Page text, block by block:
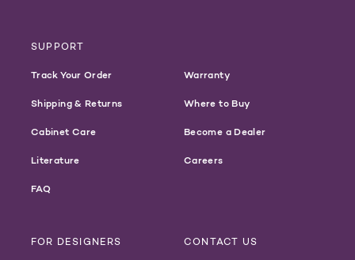
SUPPORT
Track Your Order
Shipping & Returns
Cabinet Care
Literature
FAQ
Warranty
Where to Buy
Become a Dealer
Careers
FOR DESIGNERS CONTACT US